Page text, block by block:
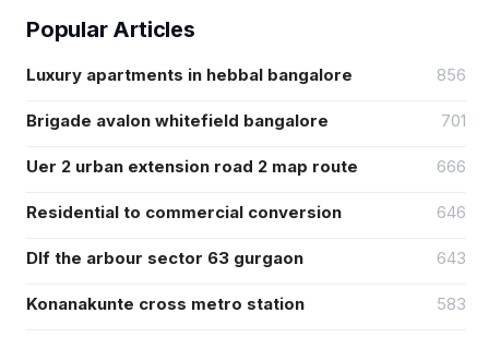
Popular Articles
Luxury apartments in hebbal bangalore 856
Brigade avalon whitefield bangalore 701
Uer 2 urban extension road 2 map route 666
Residential to commercial conversion 646
Dlf the arbour sector 63 gurgaon 643
Konanakunte cross metro station 583